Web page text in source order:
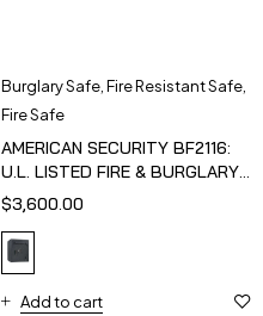
Burglary Safe Fire Resistant Safe
Fire Safe
AMERICAN SECURITY BF2116:
U.L. LISTED FIRE & BURGLARY
SAFE
$3,600.00
Add to cart